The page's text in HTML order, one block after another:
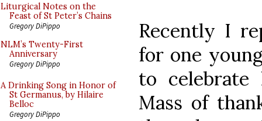
Liturgical Notes on the
Feast of St Peter’s Chains
Gregory DiPippo
NLM’s Twenty-First
Anniversary
Gregory DiPippo
A Drinking Song in Honor of
St Germanus, by Hilaire
Belloc
Gregory DiPippo
Recently I
for one
to celebrate
Mass of